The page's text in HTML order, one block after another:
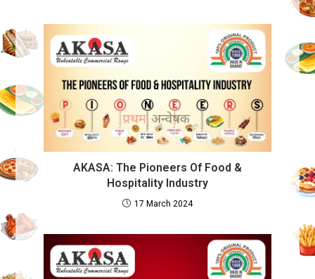
AKASA: The Pioneers Of Food &
Hospitality Industry
17 March 2024